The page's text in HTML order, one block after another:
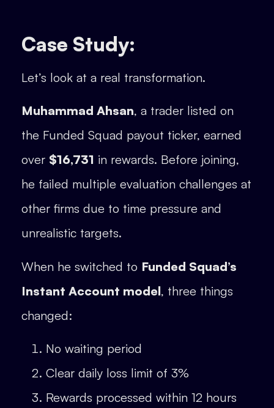
Case Study:
Let’s look at a real transformation.
Muhammad Ahsan, a trader listed on
the Funded Squad payout ticker, earned
over $16,731 in rewards. Before joining,
he failed multiple evaluation challenges at
other firms due to time pressure and
unrealistic targets.
When he switched to Funded Squad’s
Instant Account model, three things
changed:
No waiting period
Clear daily loss limit of 3%
Rewards processed within 12 hours